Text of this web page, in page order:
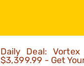
Daily Deal:
$3,399.99 - Get